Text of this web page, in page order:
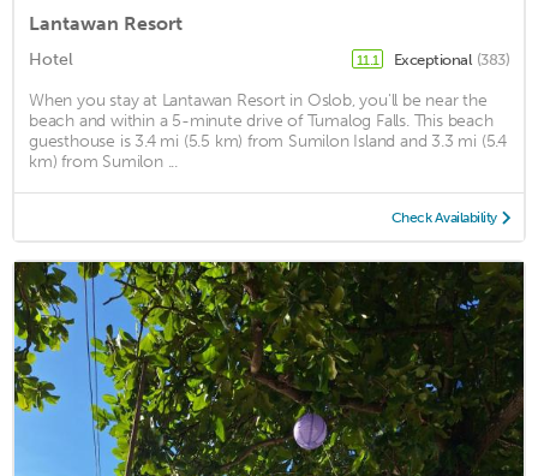
Lantawan Resort
Hotel 11.1 Exceptional (383)
When you stay at Lantawan Resort in Oslob, you'll be near the
beach and within a 5-minute drive of Tumalog Falls. This beach
guesthouse is 3.4 mi (5.5 km) from Sumilon Island and 3.3 mi (5.4
km) from Sumilon ...
Check Availability